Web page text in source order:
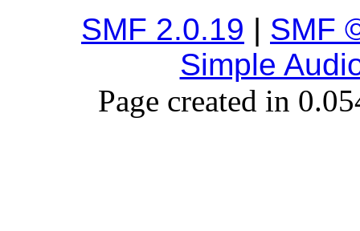
SMF 2.0.19 | SMF
Simple
Page created in